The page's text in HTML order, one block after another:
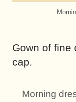
Gown of fine
cap.
Morning